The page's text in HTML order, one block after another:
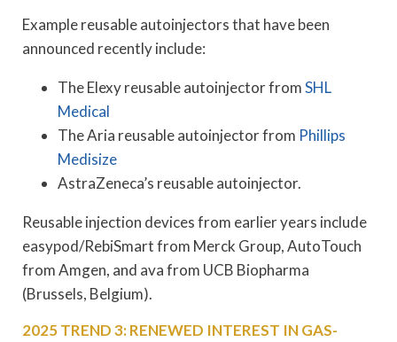
Example reusable autoinjectors that have been
announced recently include:
The Elexy reusable autoinjector fromSHL
Medical
The Aria reusable autoinjector from Phillips
Medisize
AstraZeneca’s reusable autoinjector.
Reusable injection devices from earlier years include
easypod/RebiSmart from Merck Group, AutoTouch
from Amgen, and ava from UCB Biopharma
(Brussels, Belgium).
2025 TREND 3: RENEWED INTEREST IN GAS-